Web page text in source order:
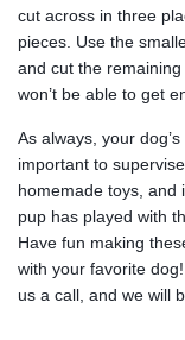
cut across in three
pieces. Use the
and cut the
won’t be able to get
As always, your
important to
homemade toys, and
pup has played with
Have fun making
with your favorite
us a call, and we will